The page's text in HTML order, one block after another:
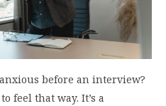
before an interview?
feel that way. It’s a